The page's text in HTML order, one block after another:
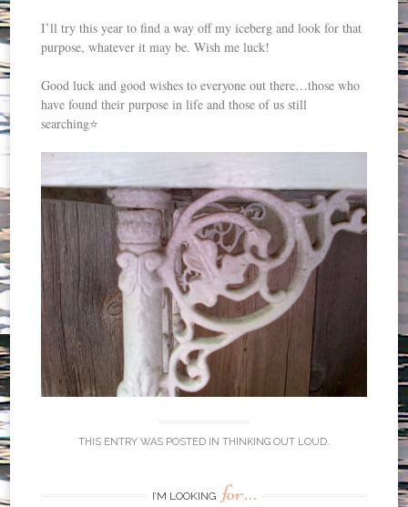
I’ll try this year to find a way off my iceberg and look for that
purpose, whatever it may be. Wish me luck!
Good luck and good wishes to everyone out there…those who
have found their purpose in life and those of us still
searching⭐️
THIS ENTRY WAS POSTED IN THINKING OUT LOUD.
I’M LOOKING for…